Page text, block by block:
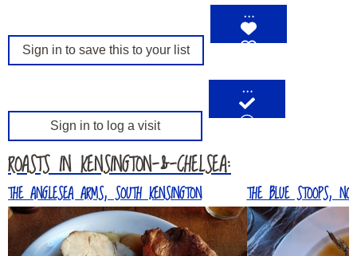
Sign in to save this to your list
…
Sign in to log a visit
…
ROASTS IN KENSINGTON-&-CHELSEA:
THE ANGLESEA ARMS, SOUTH KENSINGTON THE BLUE STOOPS,